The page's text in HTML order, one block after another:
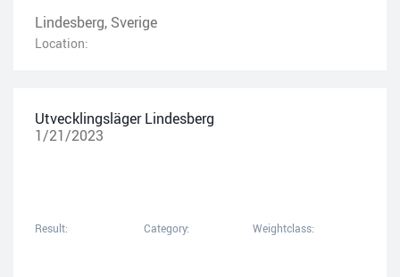
Lindesberg, Sverige
Location:
Utvecklingsläger Lindesberg
1/21/2023
Result: Category: Weightclass: